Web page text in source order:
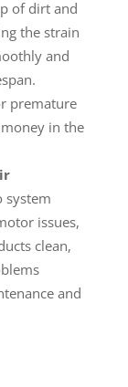
of dirt and
the strain
and
premature
in the
system
issues,
clean,
and